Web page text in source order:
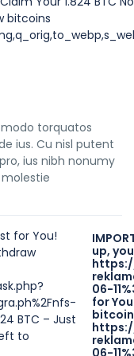
torquatos
ius. Cu nisl putent
ius nibh nonumy
up,
06-
for
06-